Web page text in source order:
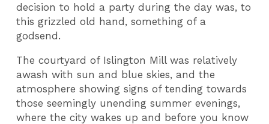
decision to hold a party during the day was, to
this grizzled old hand, something of a
godsend.
The courtyard of Islington Mill was relatively
awash with sun and blue skies, and the
atmosphere showing signs of tending towards
those seemingly unending summer evenings,
where the city wakes up and before you know